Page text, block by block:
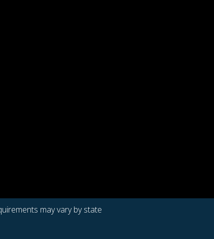
may vary by state